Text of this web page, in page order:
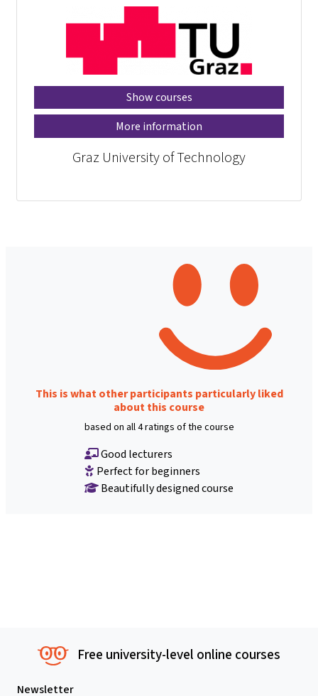
Show courses
More information
Graz University of Technology
This is what other participants particularly liked
about this course
based on all 4 ratings of the course
Good lecturers
Perfect for beginners
Beautifully designed course
Free university-level online courses
Newsletter